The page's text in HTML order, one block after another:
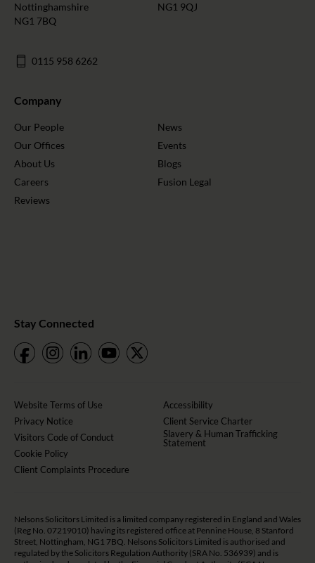
Nottinghamshire
NG1 7BQ
0115 958 6262
NG1 9QJ
Company
Our People
Our Offices
About Us
Careers
Reviews
News
Events
Blogs
Fusion Legal
Stay Connected
Website Terms of Use
Privacy Notice
Visitors Code of Conduct
Cookie Policy
Client Complaints Procedure
Accessibility
Client Service Charter
Slavery & Human Trafficking
Statement
Nelsons Solicitors Limited is a limited company registered in England and Wales
(Reg No. 07219010) having its registered office at Pennine House, 8 Stanford
Street, Nottingham, NG1 7BQ. Nelsons Solicitors Limited is authorised and
regulated by the Solicitors Regulation Authority (SRA No. 536939) and is